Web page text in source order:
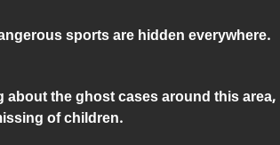
sports are hidden everywhere.
the ghost cases around this area,
of children.